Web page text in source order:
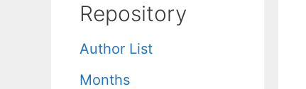
Repository
Author List
Months